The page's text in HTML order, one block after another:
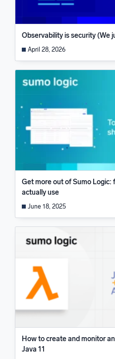
Observability is security (We
April 28, 2026
Get more out of Sumo Logic:
actually use
June 18, 2025
How to create and monitor
Java 11